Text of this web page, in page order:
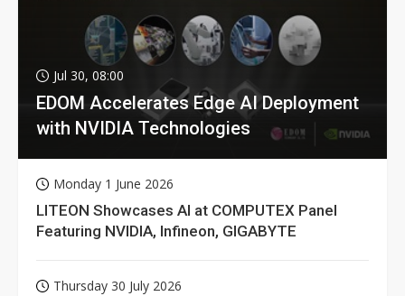
Jul 30, 08:00
EDOM Accelerates Edge AI Deployment
with NVIDIA Technologies
Monday 1 June 2026
LITEON Showcases AI at COMPUTEX Panel
Featuring NVIDIA, Infineon, GIGABYTE
Thursday 30 July 2026